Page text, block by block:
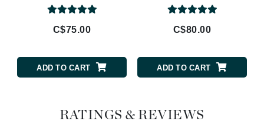
C$75.00
ADD TO CART
C$80.00
ADD TO CART
RATINGS & REVIEWS